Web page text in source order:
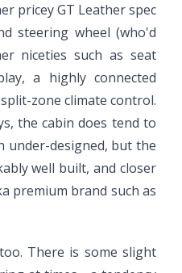
pricey GT Leather spec
steering wheel (who'd
niceties such as seat
a highly connected
zone climate control.
the cabin does tend to
under-designed, but the
well built, and closer
premium brand such as
There is some slight